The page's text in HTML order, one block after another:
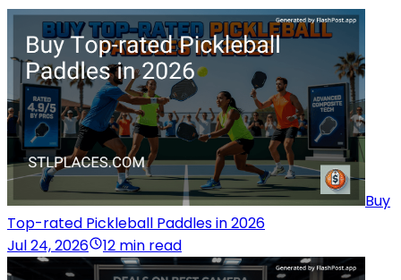
Buy
Top-rated Pickleball Paddles in 2026
Jul 24, 2026
12 min read